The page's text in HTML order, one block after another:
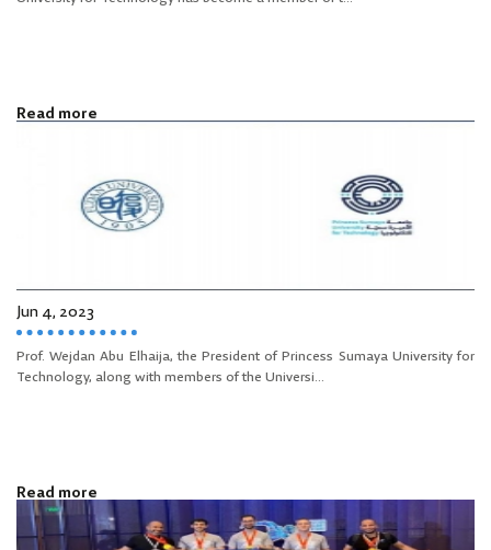
Read more
Jun 4, 2023
Prof. Wejdan Abu Elhaija, the President of Princess Sumaya University for
Technology, along with members of the Universi...
Read more